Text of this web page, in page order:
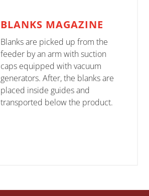
BLANKS MAGAZINE
Blanks are picked up from the
feeder by an arm with suction
caps equipped with vacuum
generators. After, the blanks are
placed inside guides and
transported below the product.